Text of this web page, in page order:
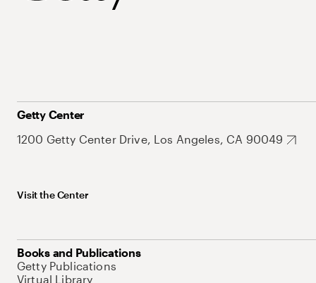
Getty Center
1200 Getty Center Drive, Los Angeles, CA 90049
Visit the Center
Books and Publications
Getty Publications
Virtual Library